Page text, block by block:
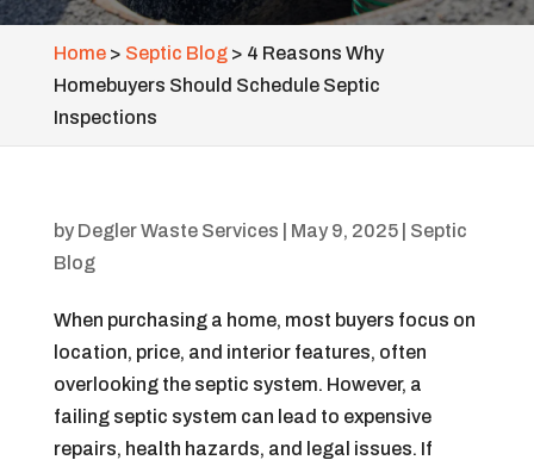
Home> Septic Blog> 4 Reasons Why
Homebuyers Should Schedule Septic
Inspections
by Degler Waste Services May 9, 2025| Septic
Blog
When purchasing a home, most buyers focus on
location, price, and interior features, often
overlooking the septic system. However, a
failing septic system can lead to expensive
repairs, health hazards, and legal issues. If